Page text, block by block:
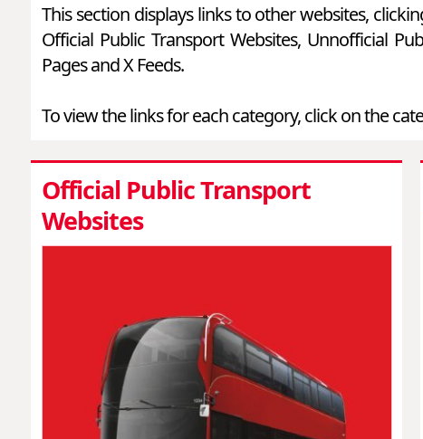
This section displays links to other websites,
Official Public Transport Websites, Unnofficial
Pages and X Feeds.
To view the links for each category, click on the
Official Public Transport
Websites